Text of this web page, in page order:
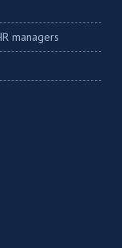
managers